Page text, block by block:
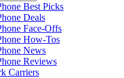
Best Picks
Deals
Face-Offs
How-Tos
News
Reviews
Carriers